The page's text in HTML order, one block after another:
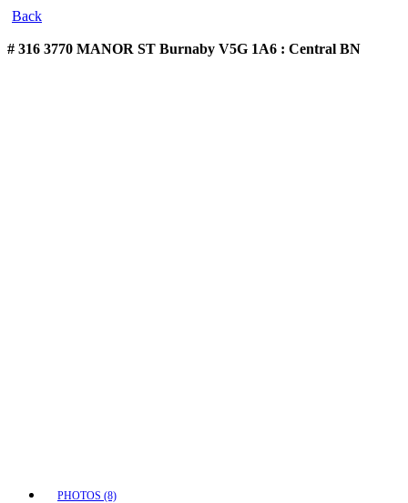
Back
# 316 3770 MANOR ST Burnaby V5G 1A6 : Central BN
PHOTOS (8)